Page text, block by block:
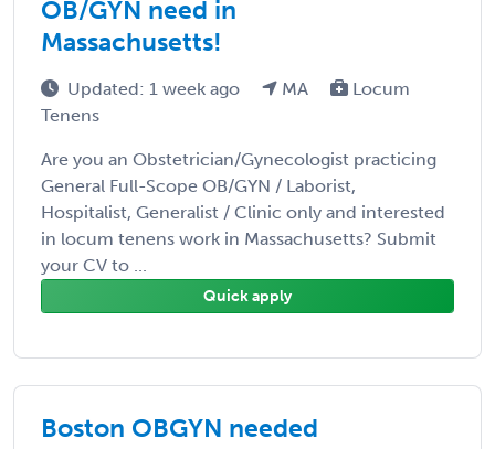
OB/GYN need in
Massachusetts!
Updated: 1 week ago MA
Locum
Tenens
Are you an Obstetrician/Gynecologist practicing
General Full-Scope OB/GYN / Laborist,
Hospitalist, Generalist / Clinic only and interested
in locum tenens work in Massachusetts? Submit
your CV to ...
Quick apply
Boston OBGYN needed